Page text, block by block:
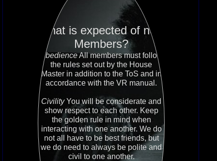
What is expected of new
Members?
ObedienceAll members must follow
the rules set out by the House
Master in addition to the ToS and in
accordance with the VR manual.
CivilityYou will be considerate and
show respect to each other. Keep
the golden rule in mind when
interacting with one another. We do
not all have to be best friends, but
we do need to always be polite and
civil to one another.